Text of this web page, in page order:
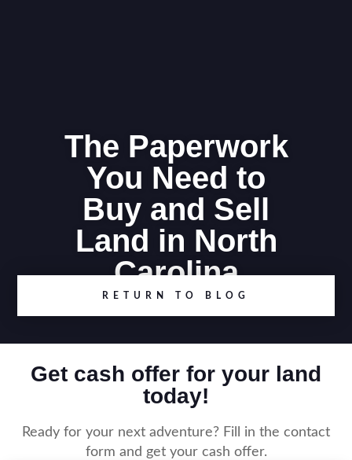
The Paperwork
You Need to
Buy and Sell
Land in North
Carolina
RETURN TO BLOG
Get cash offer for your land
today!
Ready for your next adventure? Fill in the contact
form and get your cash offer.